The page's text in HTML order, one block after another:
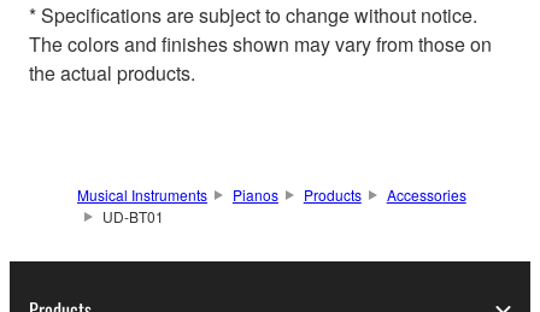
* Specifications are subject to change without notice.
The colors and finishes shown may vary from those on
the actual products.
Musical Instruments Pianos Products
Accessories
UD-BT01